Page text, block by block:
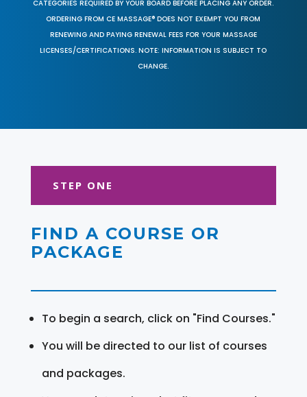
CATEGORIES REQUIRED BY YOUR BOARD BEFORE PLACING ANY ORDER.
ORDERING FROM CE MASSAGE® DOES NOT EXEMPT YOU FROM
RENEWING AND PAYING RENEWAL FEES FOR YOUR MASSAGE
LICENSES/CERTIFICATIONS. NOTE: INFORMATION IS SUBJECT TO
CHANGE.
STEP ONE
FIND A COURSE OR
PACKAGE
To begin a search, click on "Find Courses."
You will be directed to our list of courses
and packages.